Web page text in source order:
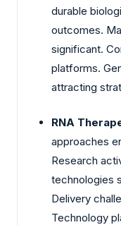
durable
outcomes.
significant.
platforms.
attracting
RNA
approaches
Research
technologies
Delivery
Technology